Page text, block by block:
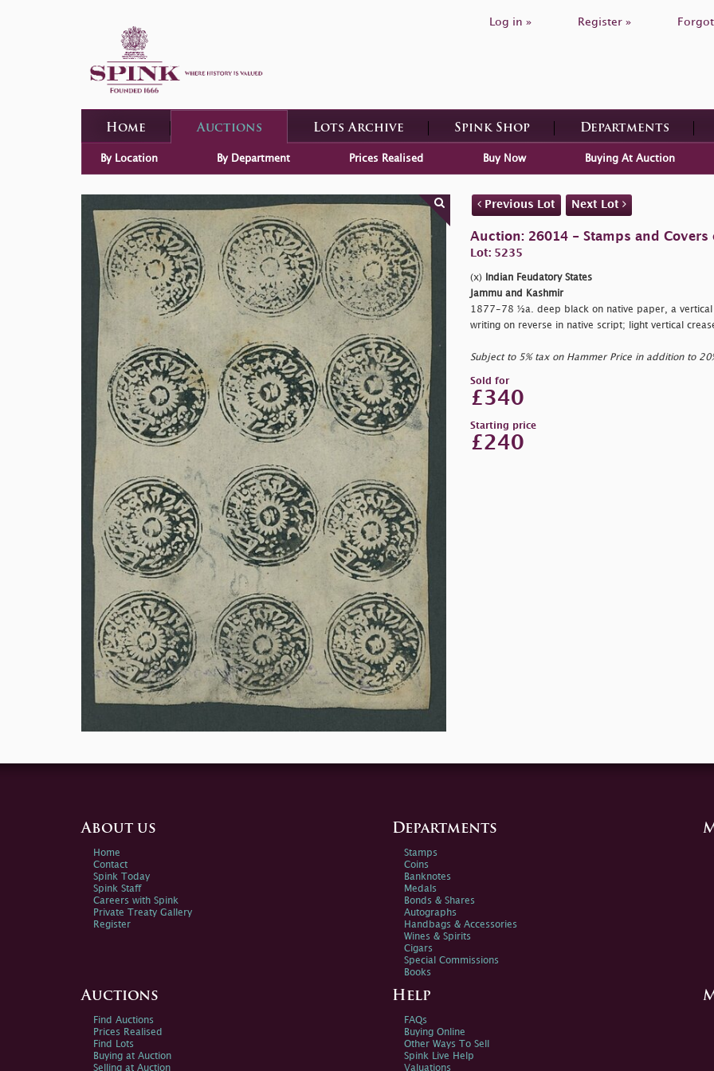
Log in » Register »
Home Auctions Lots Archive Spink Shop Departments
By Location By Department Prices Realised Buy Now Buying At Auction
Previous Lot Next Lot
Auction: 26014 - Stamps and Covers
Lot: 5235
(x)
Indian Feudatory States
Jammu and Kashmir
1877-78 ½a. deep black on native paper, a vertical
writing on reverse in native script; light vertical
Subject to 5% tax on Hammer Price in addition to
Sold for
£340
Starting price
£240
About us
Home
Contact
Spink Today
Spink Staff
Careers with Spink
Private Treaty Gallery
Register
Departments
Stamps
Coins
Banknotes
Medals
Bonds & Shares
Autographs
Handbags & Accessories
Wines & Spirits
Cigars
Special Commissions
Books
Auctions
Find Auctions
Prices Realised
Find Lots
Buying at Auction
Selling at Auction
Help
FAQs
Buying Online
Other Ways To Sell
Spink Live Help
Valuations